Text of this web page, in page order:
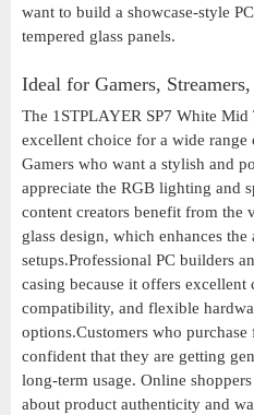
want to build a showcase-style
tempered glass panels.
Ideal for Gamers,
The 1STPLAYER SP7 White Mid
excellent choice for a wide range
Gamers who want a stylish and
appreciate the RGB lighting and
content creators benefit from the
glass design, which enhances
setups.Professional PC builders
casing because it offers
compatibility, and flexible
options.Customers who
confident that they are getting
long-term usage. Online
about product authenticity and